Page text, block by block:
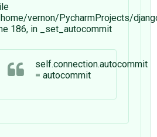
vernon/PycharmProjects/
186, in _set_autocommit
self.connection.autocommit
= autocommit